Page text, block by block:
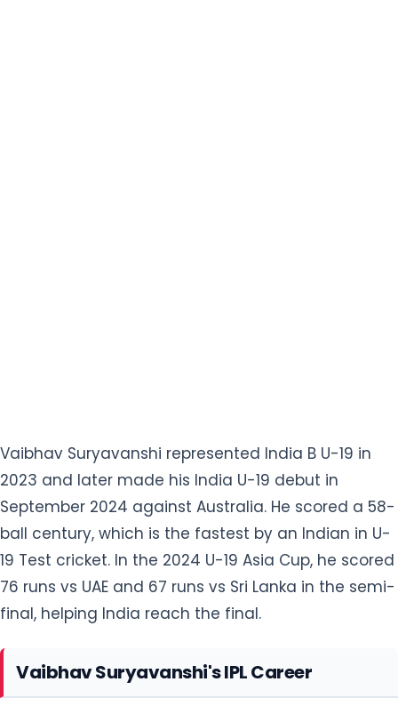
Vaibhav Suryavanshi represented India B U-19 in
2023 and later made his India U-19 debut in
September 2024 against Australia. He scored a 58-
ball century, which is the fastest by an Indian in U-
19 Test cricket. In the 2024 U-19 Asia Cup, he scored
76 runs vs UAE and 67 runs vs Sri Lanka in the semi-
final, helping India reach the final.
Vaibhav Suryavanshi's IPL Career